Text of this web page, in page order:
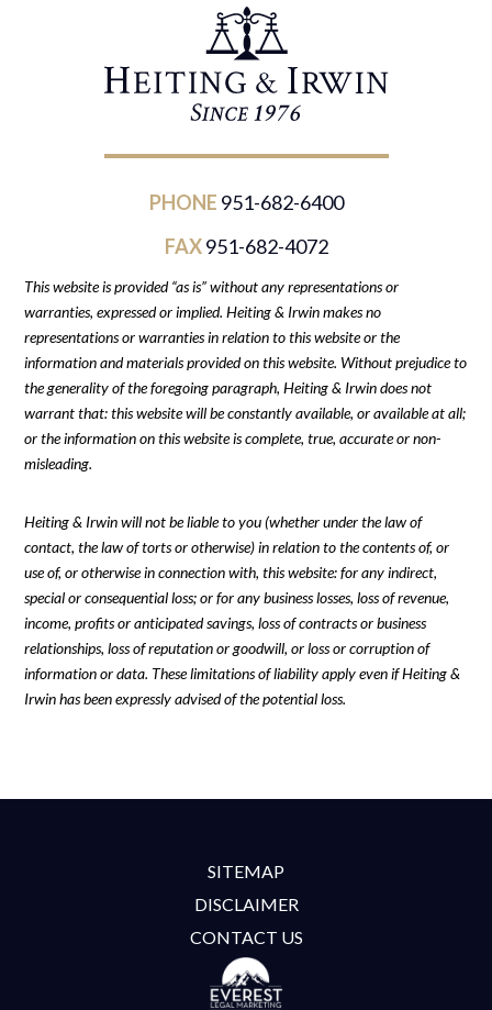
PHONE 951-682-6400
FAX951-682-4072
This website is provided “as is” without any representations or
warranties, expressed or implied. Heiting & Irwin makes no
representations or warranties in relation to this website or the
information and materials provided on this website. Without prejudice to
the generality of the foregoing paragraph, Heiting & Irwin does not
warrant that: this website will be constantly available, or available at all;
or the information on this website is complete, true, accurate or non-
misleading.
Heiting & Irwin will not be liable to you (whether under the law of
contact, the law of torts or otherwise) in relation to the contents of, or
use of, or otherwise in connection with, this website: for any indirect,
special or consequential loss; or for any business losses, loss of revenue,
income, profits or anticipated savings, loss of contracts or business
relationships, loss of reputation or goodwill, or loss or corruption of
information or data. These limitations of liability apply even if Heiting &
Irwin has been expressly advised of the potential loss.
SITEMAP
DISCLAIMER
CONTACT US